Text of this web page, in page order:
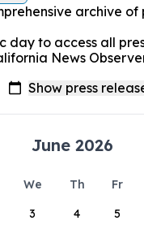
archive of
day to access all
News
June 2026
We Th Fr
3 4 5